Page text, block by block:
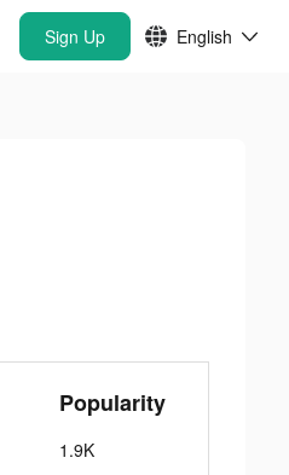
Sign Up English
Popularity
1.9K